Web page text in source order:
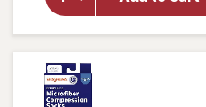
Compression
Stockings,
Knee High